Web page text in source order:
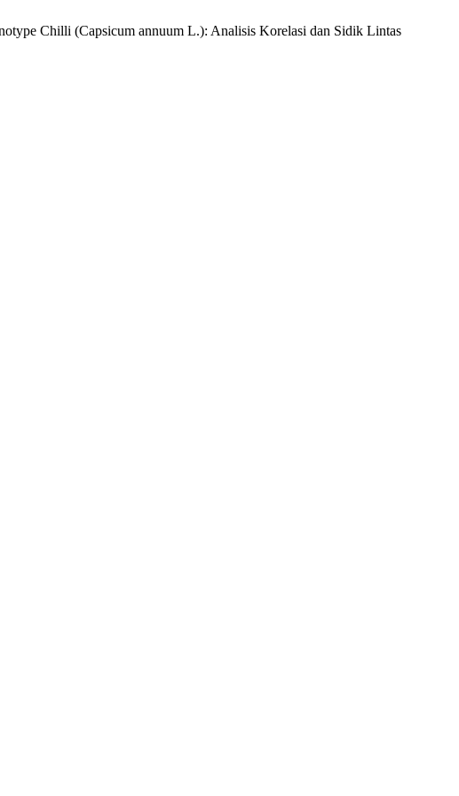
Chilli (Capsicum annuum L.): Analisis Korelasi dan Sidik Lintas